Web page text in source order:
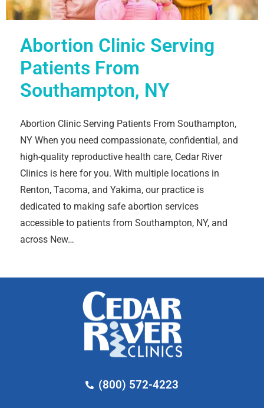
Abortion Clinic Serving
Patients From
Southampton, NY
Abortion Clinic Serving Patients From Southampton,
NY When you need compassionate, confidential, and
high-quality reproductive health care, Cedar River
Clinics is here for you. With multiple locations in
Renton, Tacoma, and Yakima, our practice is
dedicated to making safe abortion services
accessible to patients from Southampton, NY, and
across New…
(800) 572-4223